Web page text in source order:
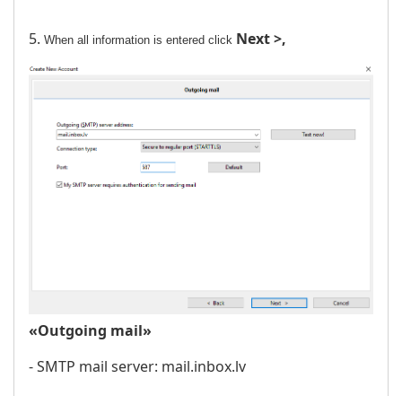
5. When all information is entered click Next >,
«Outgoing mail»
- SMTP mail server: mail.inbox.lv